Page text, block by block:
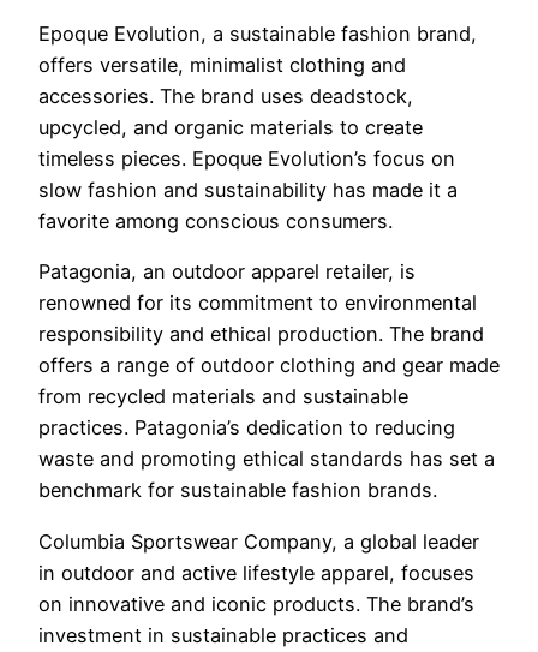
Epoque Evolution, a sustainable fashion brand,
offers versatile, minimalist clothing and
accessories. The brand uses deadstock,
upcycled, and organic materials to create
timeless pieces. Epoque Evolution’s focus on
slow fashion and sustainability has made it a
favorite among conscious consumers.
Patagonia, an outdoor apparel retailer, is
renowned for its commitment to environmental
responsibility and ethical production. The brand
offers a range of outdoor clothing and gear made
from recycled materials and sustainable
practices. Patagonia’s dedication to reducing
waste and promoting ethical standards has set a
benchmark for sustainable fashion brands.
Columbia Sportswear Company, a global leader
in outdoor and active lifestyle apparel, focuses
on innovative and iconic products. The brand’s
investment in sustainable practices and